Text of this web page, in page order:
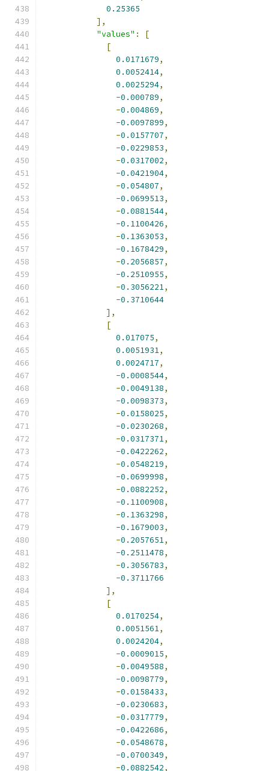
0.25365
],
"values" :
[
[
0.0171679,
0.0052414,
0.0025294,
-0.000789,
-0.004869,
-0.0097899,
-0.0157707,
-0.0229853,
-0.0317002,
-0.0421904,
-0.054807,
-0.0699513,
-0.0881544,
-0.1100426,
-0.1363053,
-0.1678429,
-0.2056857,
-0.2510955,
-0.3056221,
-0.3710644
],
[
0.017075,
0.0051931,
0.0024717,
-0.0008544,
-0.0049138,
-0.0098373,
-0.0158025,
-0.0230268,
-0.0317371,
-0.0422262,
-0.0548219,
-0.0699998,
-0.0882252,
-0.1100908,
-0.1363298,
-0.1679003,
-0.2057651,
-0.2511478,
-0.3056783,
-0.3711766
],
[
0.0170254,
0.0051561,
0.0024204,
-0.0009015,
-0.0049588,
-0.0098779,
-0.0158433,
-0.0230683,
-0.0317779,
-0.0422686,
-0.0548678,
-0.0700349,
-0.0882542,